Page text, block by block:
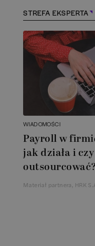
STREFA EKSPERTA
WIADOMOŚCI
Payroll w
jak działa i
outsourcować?
Materiał partnera, HRK